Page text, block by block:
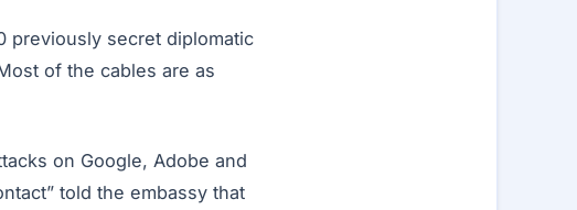
previously secret diplomatic
of the cables are as
on Google, Adobe and
told the embassy that